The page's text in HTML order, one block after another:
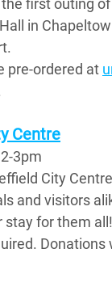
first outing
in
pre-ordered at
Centre
3pm
City
and visitors
stay for them all!
Donations